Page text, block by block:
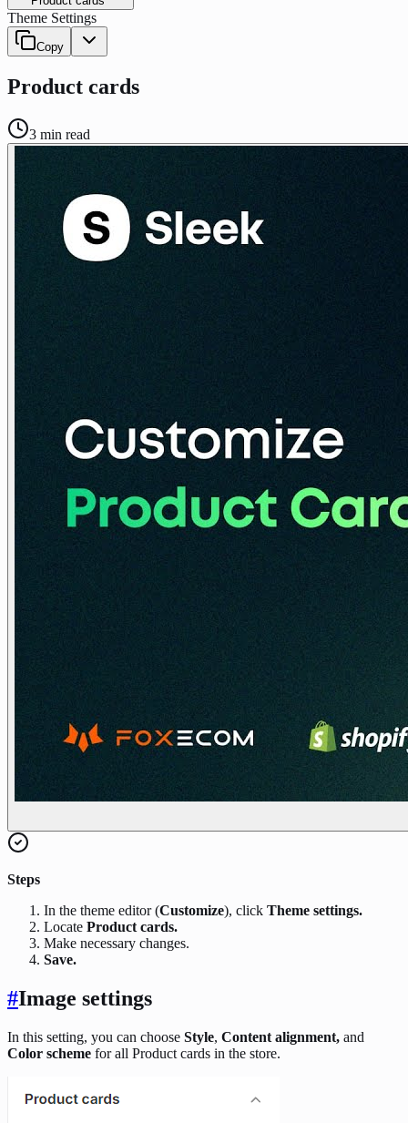
Theme Settings
Copy
Product cards
3 min read
Steps
In the theme editor (Customize), click Theme settings.
Locate Product cards.
Make necessary changes.
Save.
#Image settings
In this setting, you can choose Style, Content alignment, and
Color scheme for all Product cards in the store.